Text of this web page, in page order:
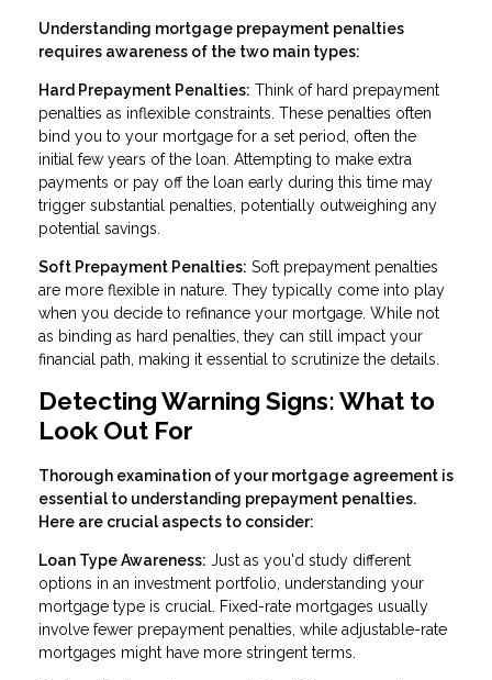
Understanding mortgage prepayment penalties
requires awareness of the two main types:
Hard Prepayment Penalties: Think of hard prepayment
penalties as inflexible constraints. These penalties often
bind you to your mortgage for a set period, often the
initial few years of the loan. Attempting to make extra
payments or pay off the loan early during this time may
trigger substantial penalties, potentially outweighing any
potential savings.
Soft Prepayment Penalties: Soft prepayment penalties
are more flexible in nature. They typically come into play
when you decide to refinance your mortgage. While not
as binding as hard penalties, they can still impact your
financial path, making it essential to scrutinize the details.
Detecting Warning Signs: What to
Look Out For
Thorough examination of your mortgage agreement is
essential to understanding prepayment penalties.
Here are crucial aspects to consider:
Loan Type Awareness: Just as you'd study different
options in an investment portfolio, understanding your
mortgage type is crucial. Fixed-rate mortgages usually
involve fewer prepayment penalties, while adjustable-rate
mortgages might have more stringent terms.